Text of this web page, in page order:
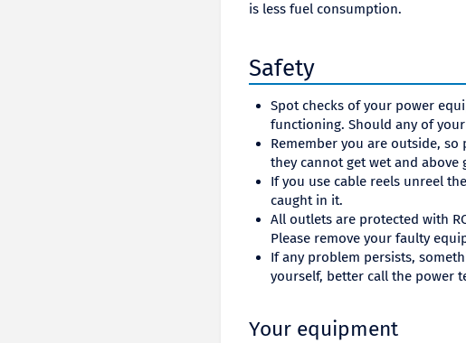
is less fuel consumption.
Safety
Spot checks of your power
functioning. Should any of
Remember you are outside,
they cannot get wet and above
If you use cable reels unreel
caught in it.
All outlets are protected with
Please remove your faulty
If any problem persists,
yourself, better call the power
Your equipment